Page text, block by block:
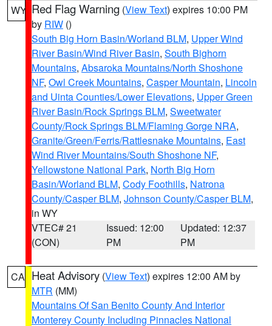
WY Red Flag Warning (View Text) expires 10:00 PM
by RIW ()
South Big Horn Basin/Worland BLM, Upper Wind
River Basin/Wind River Basin, South Bighorn
Mountains, Absaroka Mountains/North Shoshone
NF, Owl Creek Mountains, Casper Mountain, Lincoln
and Uinta Counties/Lower Elevations, Upper Green
River Basin/Rock Springs BLM, Sweetwater
County/Rock Springs BLM/Flaming Gorge NRA,
Granite/Green/Ferris/Rattlesnake Mountains, East
Wind River Mountains/South Shoshone NF,
Yellowstone National Park, North Big Horn
Basin/Worland BLM, Cody Foothills, Natrona
County/Casper BLM, Johnson County/Casper BLM,
in WY
VTEC# 21
(CON)
Issued: 12:00
PM
Updated: 12:37
PM
CA Heat Advisory (View Text) expires 12:00 AM by
MTR (MM)
Mountains Of San Benito County And Interior
Monterey County Including Pinnacles National